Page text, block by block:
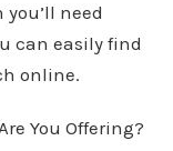
need
can easily find
online.
You Offering?